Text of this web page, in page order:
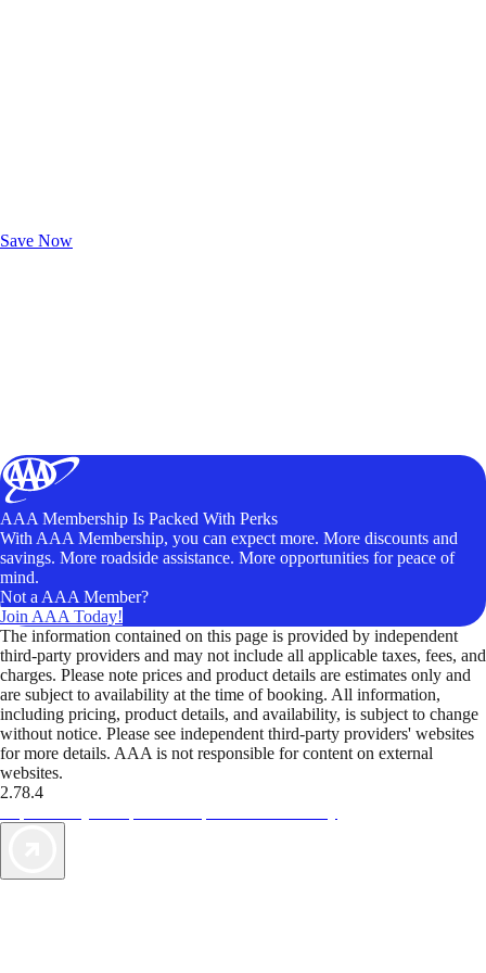
Save Now
AAA Membership Is Packed With Perks
With AAA Membership, you can expect more. More discounts and
savings. More roadside assistance. More opportunities for peace of
mind.
Not a AAA Member?
Join AAA Today!
The information contained on this page is provided by independent
third-party providers and may not include all applicable taxes, fees, and
charges. Please note prices and product details are estimates only and
are subject to availability at the time of booking. All information,
including pricing, product details, and availability, is subject to change
without notice. Please see independent third-party providers' websites
for more details. AAA is not responsible for content on external
websites.
2.78.4